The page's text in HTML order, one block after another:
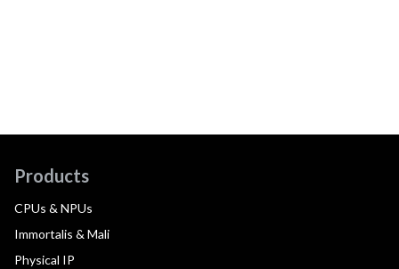
Products
CPUs & NPUs
Immortalis & Mali
Physical IP